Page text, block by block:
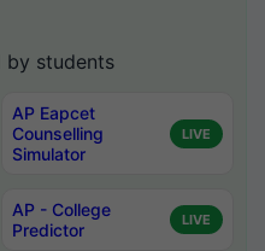
by students
AP Eapcet
Counselling
Simulator
LIVE
AP - College
Predictor
LIVE